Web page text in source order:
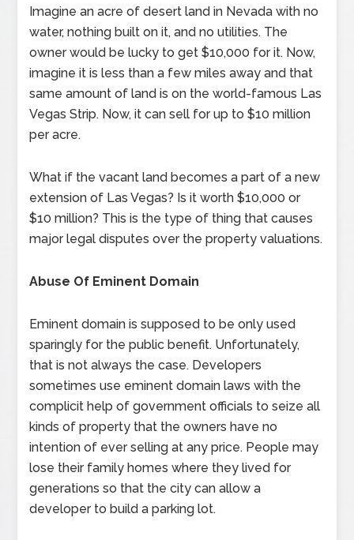
Imagine an acre of desert land in Nevada with no
water, nothing built on it, and no utilities. The
owner would be lucky to get $10,000 for it. Now,
imagine it is less than a few miles away and that
same amount of land is on the world-famous Las
Vegas Strip. Now, it can sell for up to $10 million
per acre.
What if the vacant land becomes a part of a new
extension of Las Vegas? Is it worth $10,000 or
$10 million? This is the type of thing that causes
major legal disputes over the property valuations.
Abuse Of Eminent Domain
Eminent domain is supposed to be only used
sparingly for the public benefit. Unfortunately,
that is not always the case. Developers
sometimes use eminent domain laws with the
complicit help of government officials to seize all
kinds of property that the owners have no
intention of ever selling at any price. People may
lose their family homes where they lived for
generations so that the city can allow a
developer to build a parking lot.